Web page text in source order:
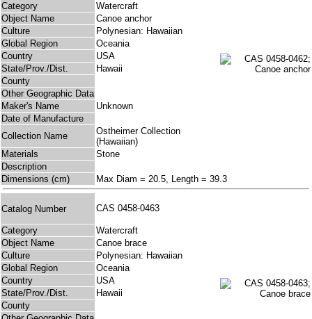
Category
Watercraft
Object Name
Canoe anchor
Culture
Polynesian: Hawaiian
Global Region
Oceania
Country
USA
State/Prov./Dist.
Hawaii
County
Other Geographic Data
Maker's Name
Unknown
Date of Manufacture
Collection Name
Ostheimer Collection
(Hawaiian)
Materials
Stone
Description
Dimensions (cm)
Max Diam = 20.5, Length = 39.3
Catalog Number CAS 0458-0463
Category
Watercraft
Object Name
Canoe brace
Culture
Polynesian: Hawaiian
Global Region
Oceania
Country
USA
State/Prov./Dist.
Hawaii
County